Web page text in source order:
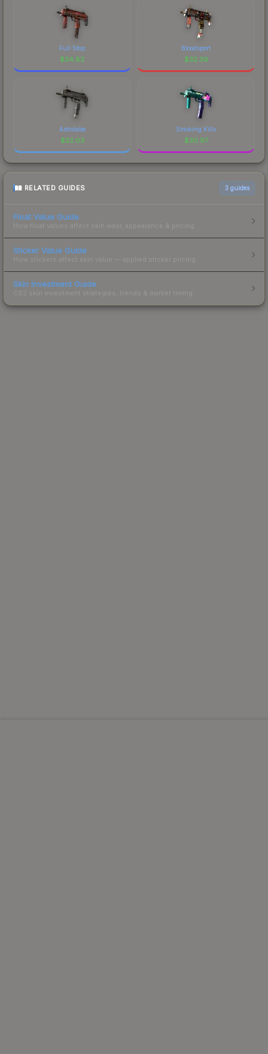
Full Stop
$34.82
Bloodsport
$32.39
Astrolabe
$32.03
Smoking Kills
$30.97
RELATED GUIDES 3 guides
Float Value Guide
How float values affect skin wear, appearance & pricing.
Sticker Value Guide
How stickers affect skin value — applied sticker pricing.
Skin Investment Guide
CS2 skin investment strategies, trends & market timing.